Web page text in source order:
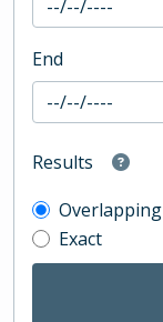
End
Results
Overlapping
Exact